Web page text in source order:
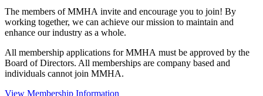
The members of MMHA invite and encourage you to join! By
working together, we can achieve our mission to maintain and
enhance our industry as a whole.
All membership applications for MMHA must be approved by the
Board of Directors. All memberships are company based and
individuals cannot join MMHA.
View Membership Information